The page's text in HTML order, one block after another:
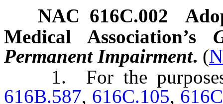
NAC 616C.002
Medical Association’s
Permanent Impairment. (
1. For the
616B.587, 616C.105,